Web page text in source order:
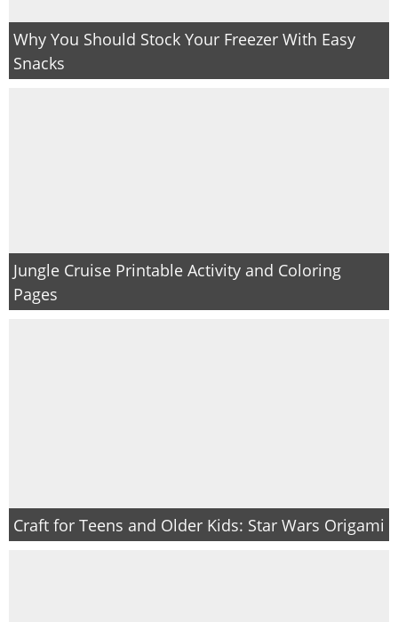
Why You Should Stock Your Freezer With Easy
Snacks
Jungle Cruise Printable Activity and Coloring
Pages
Craft for Teens and Older Kids: Star Wars Origami